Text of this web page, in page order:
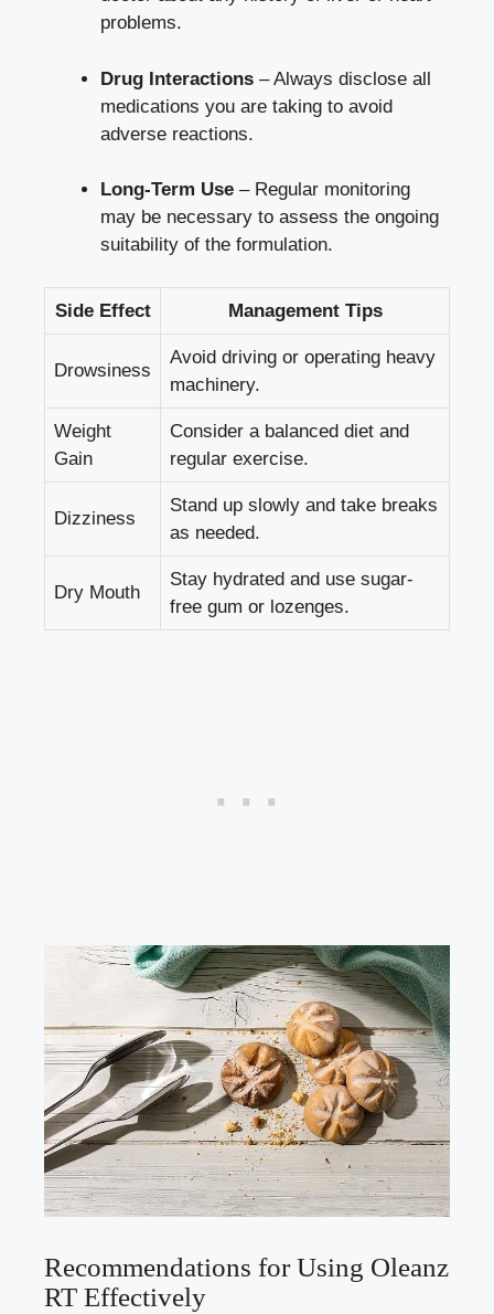
problems.
Drug Interactions – Always disclose all
medications you are taking to avoid
adverse reactions.
Long-Term Use – Regular monitoring
may be necessary to assess the ongoing
suitability of the formulation.
Side Effect Management Tips
Drowsiness
Avoid driving or operating heavy
machinery.
Weight
Gain
Consider a balanced diet and
regular exercise.
Dizziness
Stand up slowly and take breaks
as needed.
Dry Mouth
Stay hydrated and use sugar-
free gum or lozenges.
Recommendations for Using Oleanz
RT Effectively